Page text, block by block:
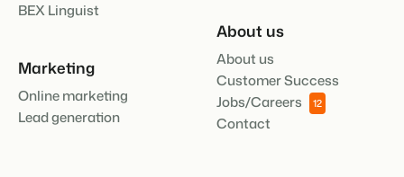
BEX Linguist
Marketing
Online marketing
Lead generation
About us
About us
Customer Success
Jobs/Careers
12
Contact